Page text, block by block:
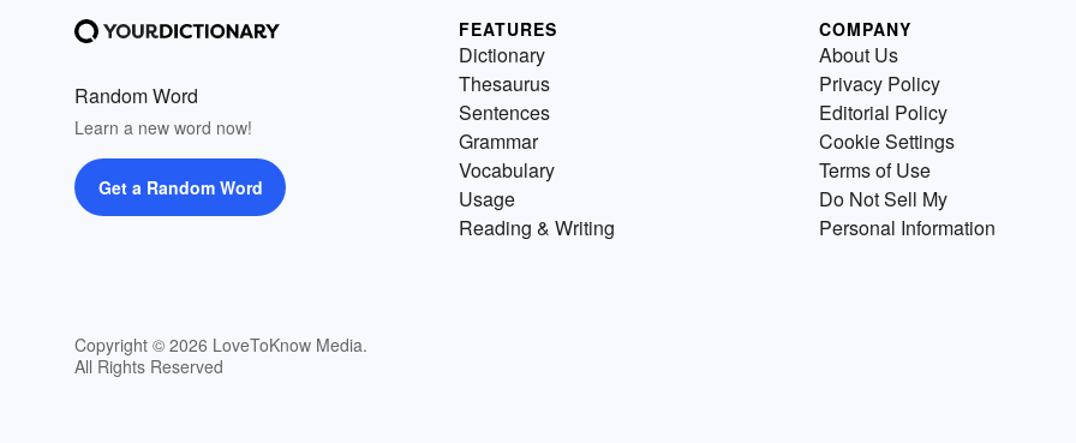
Random Word
Learn a new word now!
Get a Random Word
Copyright © 2026 LoveToKnow Media.
All Rights Reserved
FEATURES
Dictionary
Thesaurus
Sentences
Grammar
Vocabulary
Usage
Reading & Writing
COMPANY
About Us
Privacy Policy
Editorial Policy
Cookie Settings
Terms of Use
Do Not Sell My
Personal Information